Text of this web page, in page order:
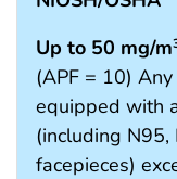
Up to 50 mg/m
(APF = 10)
equipped with
(including
facepieces)